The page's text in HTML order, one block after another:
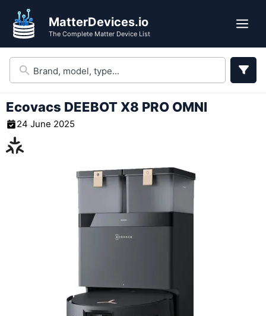
content
MatterDevices.io
The Complete Matter Device List
Ecovacs DEEBOT X8 PRO OMNI
24 June 2025